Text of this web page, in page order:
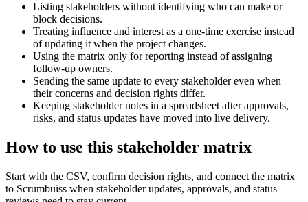
Listing stakeholders without identifying who can make or
block decisions.
Treating influence and interest as a one-time exercise instead
of updating it when the project changes.
Using the matrix only for reporting instead of assigning
follow-up owners.
Sending the same update to every stakeholder even when
their concerns and decision rights differ.
Keeping stakeholder notes in a spreadsheet after approvals,
risks, and status updates have moved into live delivery.
How to use this stakeholder matrix
Start with the CSV, confirm decision rights, and connect the matrix
to Scrumbuiss when stakeholder updates, approvals, and status